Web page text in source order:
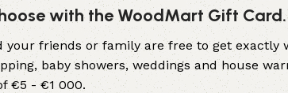
with the WoodMart Gift Card.
your friends or family are free to get exactly
baby showers, weddings and house
€5 - €1 000.